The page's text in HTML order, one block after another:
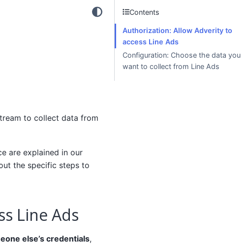
to collect data from
are explained in our
the specific steps to
Line Ads
else’s credentials,
Contents
Authorization: Allow Adverity to
access Line Ads
Configuration: Choose the data you
want to collect from Line Ads